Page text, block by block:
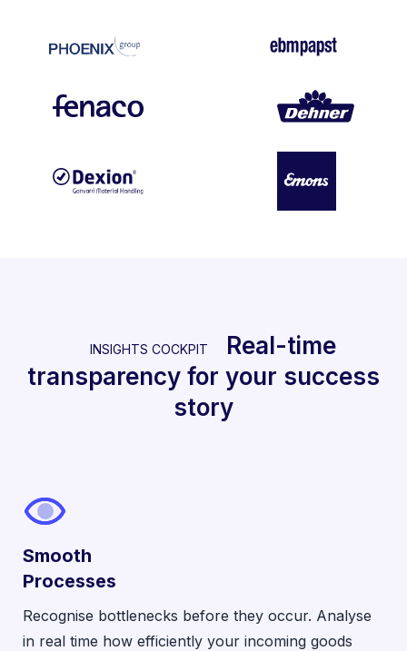
INSIGHTS COCKPIT
Real-time
transparency for your success
story
Smooth
Processes
Recognise bottlenecks before they occur. Analyse
in real time how efficiently your incoming goods